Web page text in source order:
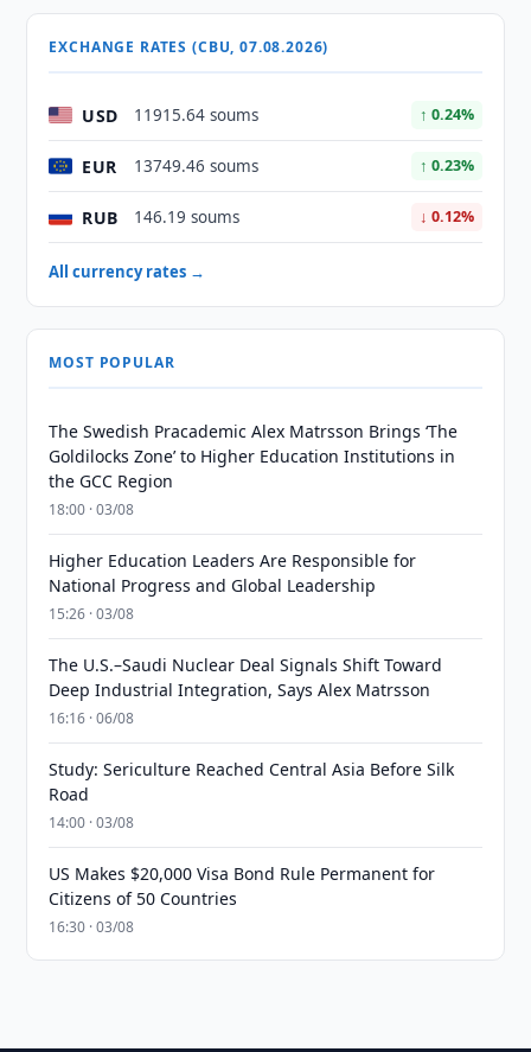
EXCHANGE RATES (CBU, 07.08.2026)
USD 11915.64 soums ↑ 0.24%
EUR 13749.46 soums ↑ 0.23%
RUB 146.19 soums ↓ 0.12%
All currency rates →
MOST POPULAR
The Swedish Pracademic Alex Matrsson Brings ‘The
Goldilocks Zone’ to Higher Education Institutions in
the GCC Region
18:00 · 03/08
Higher Education Leaders Are Responsible for
National Progress and Global Leadership
15:26 · 03/08
The U.S.–Saudi Nuclear Deal Signals Shift Toward
Deep Industrial Integration, Says Alex Matrsson
16:16 · 06/08
Study: Sericulture Reached Central Asia Before Silk
Road
14:00 · 03/08
US Makes $20,000 Visa Bond Rule Permanent for
Citizens of 50 Countries
16:30 · 03/08